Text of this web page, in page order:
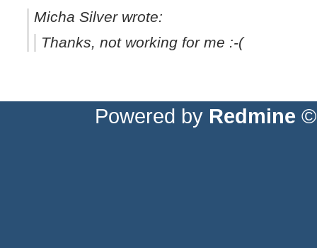
Micha Silver wrote:
Thanks, not working for me :-(
Powered by Redmine ©